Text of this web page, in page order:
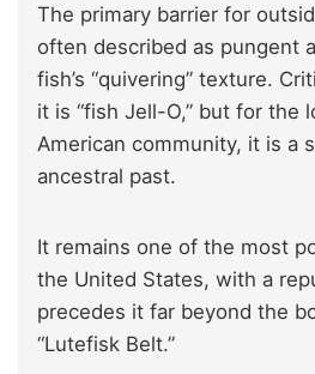
The primary barrier for
often described as pungent
fish’s “quivering” texture.
it is “fish Jell-O,” but for the
American community, it is a
ancestral past.
It remains one of the most
the United States, with a
precedes it far beyond the
“Lutefisk Belt.”